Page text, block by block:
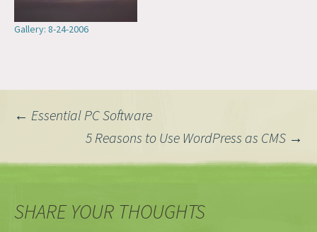
Gallery: 8-24-2006
Post
navigation
← Essential PC Software
5 Reasons to Use WordPress as CMS →
SHARE YOUR THOUGHTS